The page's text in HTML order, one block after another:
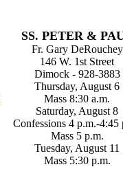
SS. PETER &
Fr. Gary DeRouchey
146 W. 1st Street
Dimock - 928-3883
Thursday, August 6
Mass 8:30 a.m.
Saturday, August 8
Confessions 4 p.m.-4:45
Mass 5 p.m.
Tuesday, August 11
Mass 5:30 p.m.